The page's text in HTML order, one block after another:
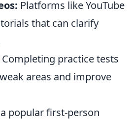
Platforms like YouTube
that can clarify
Completing practice tests
areas and improve
popular first-person